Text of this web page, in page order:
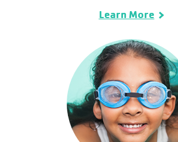
Learn More